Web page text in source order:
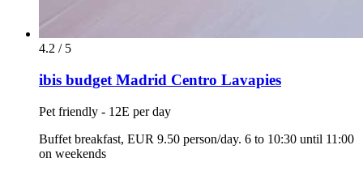
4.2 / 5
ibis budget Madrid Centro Lavapies
Pet friendly - 12E per day
Buffet breakfast, EUR 9.50 person/day. 6 to 10:30 until 11:00
on weekends